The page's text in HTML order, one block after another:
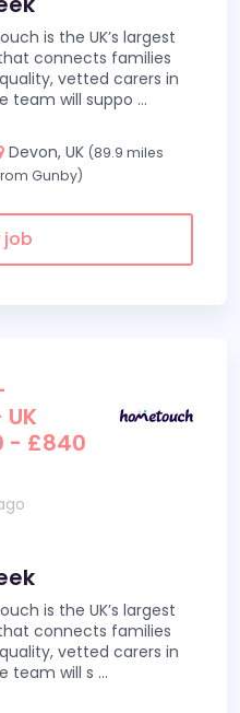
is the UK’s largest
connects families
vetted carers in
team will suppo ...
Devon, UK (89.9 miles
Gunby)
job
- £840
is the UK’s largest
connects families
vetted carers in
team will s ...